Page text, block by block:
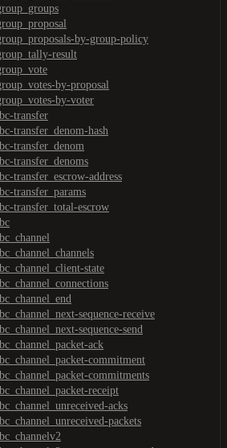
by-group-policy
result
by-proposal
by-voter
transfer
transfer_denom-hash
transfer_denom
transfer_denoms
transfer_escrow-address
transfer_params
transfer_total-escrow
state
sequence-receive
sequence-send
ack
commitment
commitments
receipt
acks
packets